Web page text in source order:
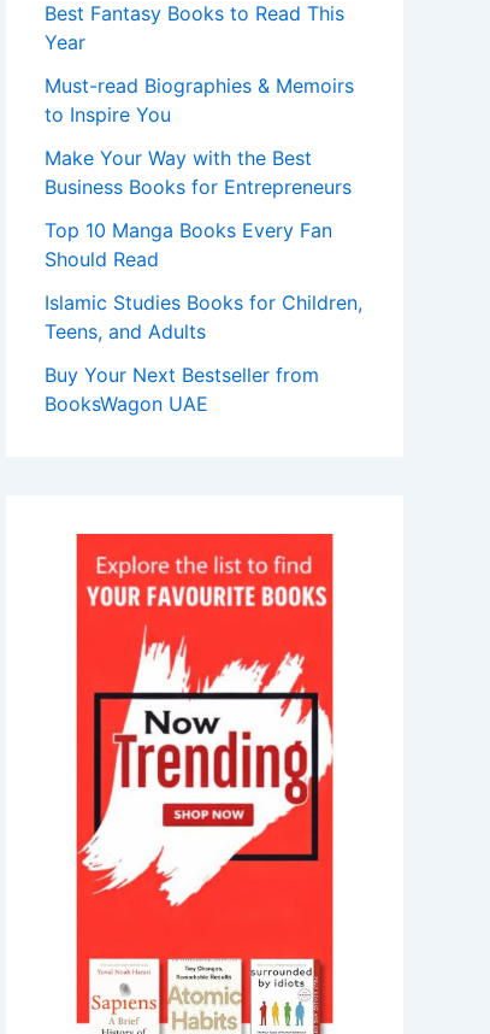
Best Fantasy Books to Read This
Year
Must-read Biographies & Memoirs
to Inspire You
Make Your Way with the Best
Business Books for Entrepreneurs
Top 10 Manga Books Every Fan
Should Read
Islamic Studies Books for Children,
Teens, and Adults
Buy Your Next Bestseller from
BooksWagon UAE